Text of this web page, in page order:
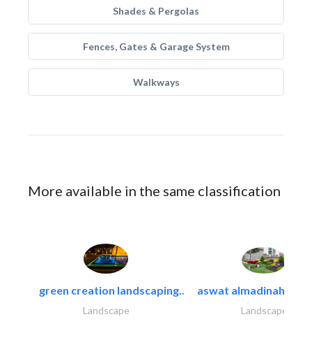
Shades & Pergolas
Fences, Gates & Garage System
Walkways
More available in the same classification
green creation landscaping..
Landscape
aswat almadinah
Landscape